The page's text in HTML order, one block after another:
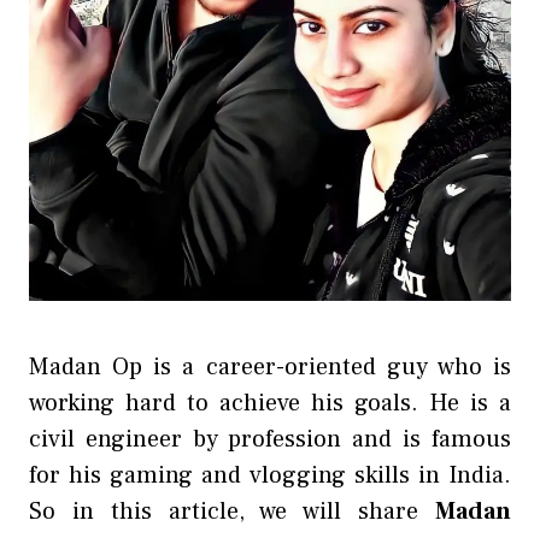
Madan Op is a career-oriented guy who is
working hard to achieve his goals. He is a
civil engineer by profession and is famous
for his gaming and vlogging skills in India.
So in this article, we will share Madan